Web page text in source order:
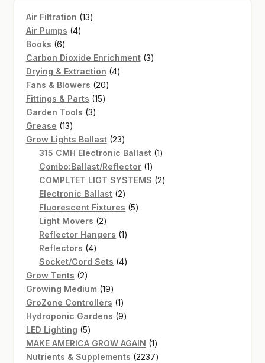
Air Filtration 1313
Air Pumps 44
Books 66
products
Carbon Dioxide Enrichment 33
Drying & Extraction 44
Fans & Blowers 2020
Fittings & Parts 1515
Garden Tools 33
Grease 1313
products
Grow Lights Ballast 2323
products
315 CMH Electronic Ballast 11
Combo:Ballast/Reflector 11
product
COMPLTET LIGT SYSTEMS 22
Electronic Ballast 22
products
Fluorescent Fixtures 55
Light Movers 22
products
Reflector Hangers 11
Reflectors 44
products
Socket/Cord Sets 44
Grow Tents 22
products
Growing Medium 1919
products
GroZone Controllers 11
product
Hydroponic Gardens 99
LED Lighting 55
products
MAKE AMERICA GROW AGAIN 11
product
Nutrients & Supplements 22372237